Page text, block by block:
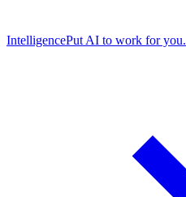
IntelligencePut AI to work for you.